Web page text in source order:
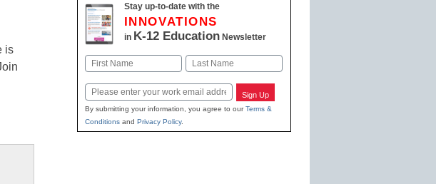
is
Stay up-to-date with the
INNOVATIONS
in K-12 EducationNewsletter
Name
Email Sign Up
By submitting your information, you agree to ourTerms &
Conditionsand Privacy Policy.